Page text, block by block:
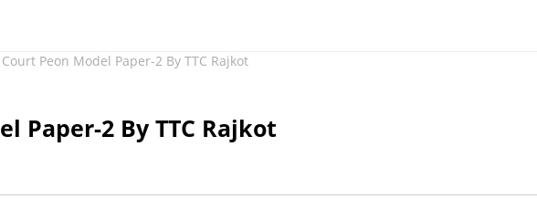
Peon Model Paper-2 By TTC Rajkot
Paper-2 By TTC Rajkot